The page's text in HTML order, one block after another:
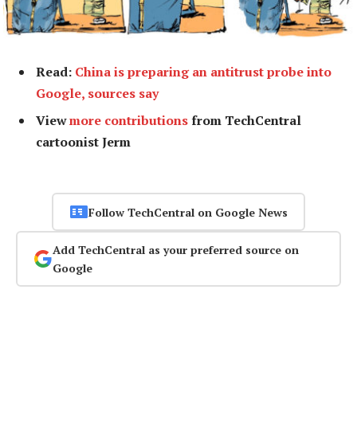
Read: China is preparing an antitrust probe into
Google, sources say
Viewmore contributionsfrom TechCentral
cartoonist Jerm
Follow TechCentral on Google News
Add TechCentral as your preferred source on
Google